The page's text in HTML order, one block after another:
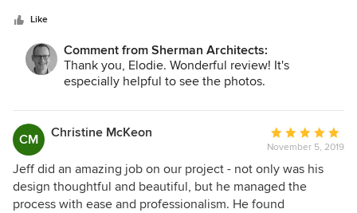
on time and exactly what we wanted within our budget.
Jeff and his team promptly communicated when I had any
questions. I have also been working with Delson or
Sherman on residential projects as a subcontractor, and
love that they consider the function of the house as much
as the design aesthetic.
Like
Comment from Sherman Architects:
Thank you, Elodie. Wonderful review! It's
especially helpful to see the photos.
CM Christine McKeon
Average
rating:
5
out
of
November 5, 2019
Jeff did an amazing job on our project - not only was his
design thoughtful and beautiful, but he managed the
process with ease and professionalism. He found